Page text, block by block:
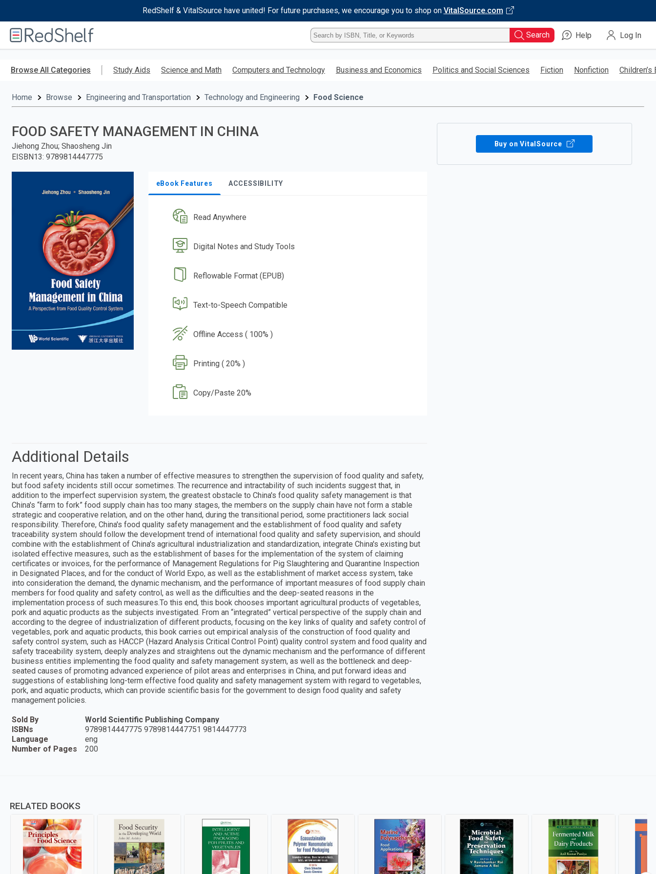
RedShelf & VitalSource have united! For future purchases, we encourage you to shop on VitalSource.com
RedShelf
Type
ISBN,
Title,
Keyword
enter
Search Help Log In
Browse All Categories Study Aids Science and Math Computers and Technology Business and Economics Politics and Social Sciences Fiction Nonfiction Children’s
Home Browse Engineering and Transportation Technology and Engineering Food Science
FOOD SAFETY MANAGEMENT IN CHINA
Jiehong Zhou; Shaosheng Jin
EISBN13: 9789814447775
eBook Features ACCESSIBILITY
Read Anywhere
Digital Notes and Study Tools
Reflowable Format (EPUB)
Text-to-Speech Compatible
Offline Access ( 100% )
Printing ( 20% )
Copy/Paste 20%
Buy on VitalSource
Additional Details
In recent years, China has taken a number of effective measures to strengthen the supervision of food quality and safety,
but food safety incidents still occur sometimes. The recurrence and intractability of such incidents suggest that, in
addition to the imperfect supervision system, the greatest obstacle to China's food quality safety management is that
China's “farm to fork” food supply chain has too many stages, the members on the supply chain have not form a stable
strategic and cooperative relation, and on the other hand, during the transitional period, some practitioners lack social
responsibility. Therefore, China's food quality safety management and the establishment of food quality and safety
traceability system should follow the development trend of international food quality and safety supervision, and should
combine with the establishment of China's agricultural industrialization and standardization, integrate China's existing but
isolated effective measures, such as the establishment of bases for the implementation of the system of claiming
certificates or invoices, for the performance of Management Regulations for Pig Slaughtering and Quarantine Inspection
in Designated Places, and for the conduct of World Expo, as well as the establishment of market access system, take
into consideration the demand, the dynamic mechanism, and the performance of important measures of food supply chain
members for food quality and safety control, as well as the difficulties and the deep-seated reasons in the
implementation process of such measures.To this end, this book chooses important agricultural products of vegetables,
pork and aquatic products as the subjects investigated. From an “integrated” vertical perspective of the supply chain and
according to the degree of industrialization of different products, focusing on the key links of quality and safety control of
vegetables, pork and aquatic products, this book carries out empirical analysis of the construction of food quality and
safety control system, such as HACCP (Hazard Analysis Critical Control Point) quality control system and food quality and
safety traceability system, deeply analyzes and straightens out the dynamic mechanism and the performance of different
business entities implementing the food quality and safety management system, as well as the bottleneck and deep-
seated causes of promoting advanced experience of pilot areas and enterprises in China, and put forward ideas and
suggestions of establishing long-term effective food quality and safety management system with regard to vegetables,
pork, and aquatic products, which can provide scientific basis for the government to design food quality and safety
management policies.
Sold By
World Scientific Publishing Company
ISBNs
9789814447775 9789814447751 9814447773
Language
eng
Number of Pages
200
RELATED BOOKS